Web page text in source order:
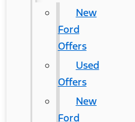
New
Ford
Offers
Used
Offers
New
Ford